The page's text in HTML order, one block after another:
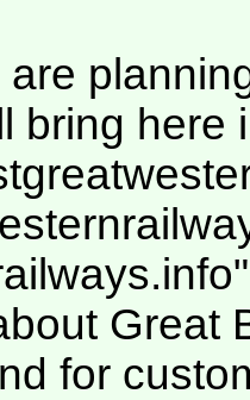
bring here
Great
for